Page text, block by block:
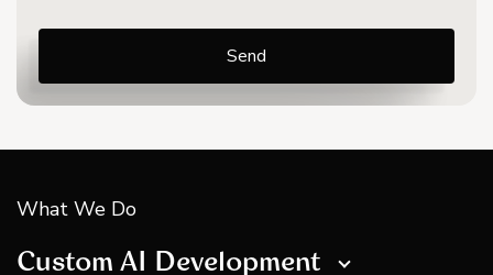
What We Do
Custom AI Development